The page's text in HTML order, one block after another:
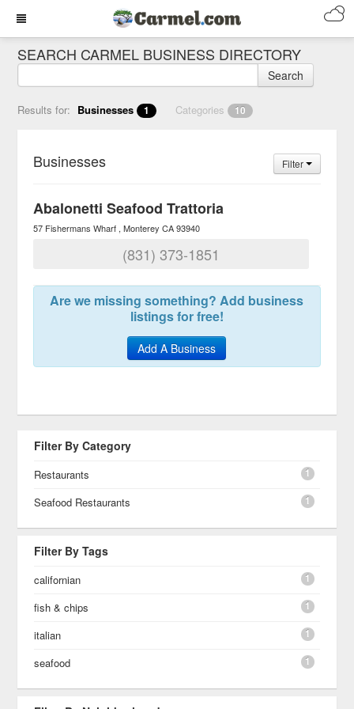
SEARCH CARMEL BUSINESS DIRECTORY
Search
Results for: Businesses 1 Categories 10
Businesses Filter
Abalonetti Seafood Trattoria
57 Fishermans Wharf Monterey CA 93940
(831) 373-1851
Are we missing something? Add business
listings for free!
Add A Business
Filter By Category
Restaurants 1
Seafood Restaurants 1
Filter By Tags
californian 1
fish & chips 1
italian 1
seafood 1